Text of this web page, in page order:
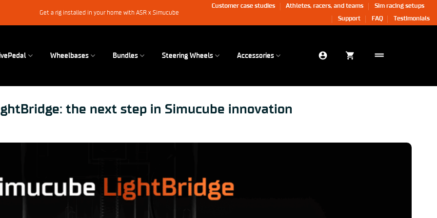
Get a rig installed in your home with ASR x Simucube
Customer case studies Athletes, racers, and teams
Sim racing setups
Support
FAQ Testimonials
Wheelbases Bundles Steering Wheels Accessories
the next step in Simucube innovation